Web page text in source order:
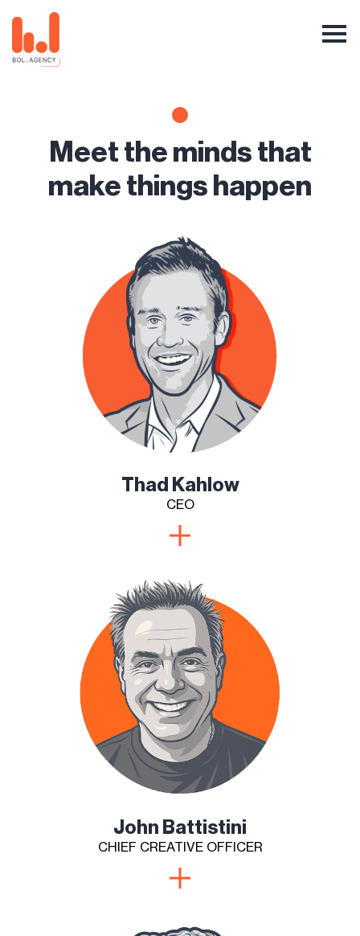
Meet the minds that
make things happen
Thad Kahlow
CEO
John Battistini
CHIEF CREATIVE OFFICER